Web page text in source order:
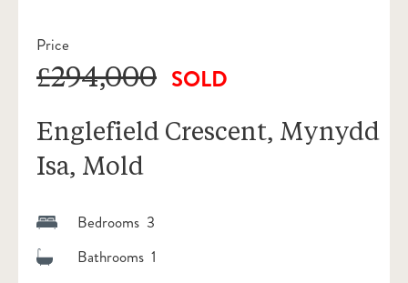
Price
£294,000 SOLD
Englefield Crescent, Mynydd
Isa, Mold
Bedrooms 3
Bathrooms 1